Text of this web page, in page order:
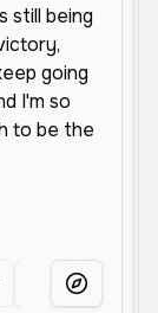
Taylor swift
More Voices